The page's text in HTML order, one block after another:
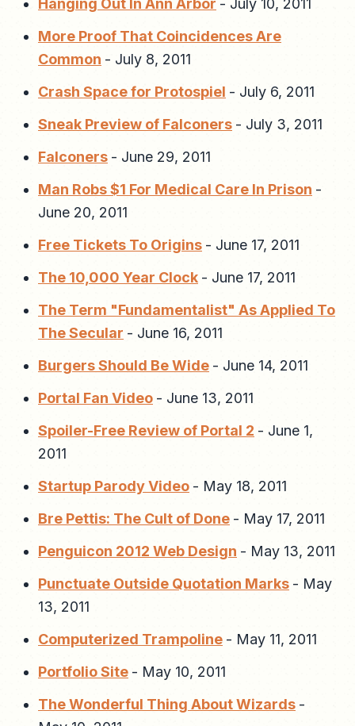
Hanging Out In Ann Arbor - July 10, 2011
More Proof That Coincidences Are
Common - July 8, 2011
Crash Space for Protospiel - July 6, 2011
Sneak Preview of Falconers - July 3, 2011
Falconers - June 29, 2011
Man Robs $1 For Medical Care In Prison -
June 20, 2011
Free Tickets To Origins - June 17, 2011
The 10,000 Year Clock - June 17, 2011
The Term "Fundamentalist" As Applied To
The Secular - June 16, 2011
Burgers Should Be Wide - June 14, 2011
Portal Fan Video - June 13, 2011
Spoiler-Free Review of Portal 2 - June 1,
2011
Startup Parody Video - May 18, 2011
Bre Pettis: The Cult of Done - May 17, 2011
Penguicon 2012 Web Design - May 13, 2011
Punctuate Outside Quotation Marks - May
13, 2011
Computerized Trampoline - May 11, 2011
Portfolio Site - May 10, 2011
The Wonderful Thing About Wizards -